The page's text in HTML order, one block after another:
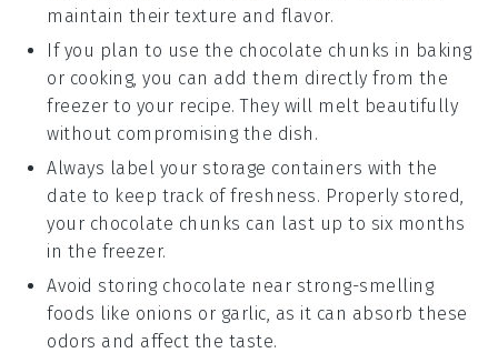
maintain their texture and flavor.
If you plan to use the chocolate chunks in baking
or cooking, you can add them directly from the
freezer to your recipe. They will melt beautifully
without compromising the dish.
Always label your storage containers with the
date to keep track of freshness. Properly stored,
your chocolate chunks can last up to six months
in the freezer.
Avoid storing chocolate near strong-smelling
foods like onions or garlic, as it can absorb these
odors and affect the taste.